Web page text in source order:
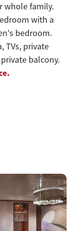
whole family.
with a
bedroom.
TVs, private
balcony.